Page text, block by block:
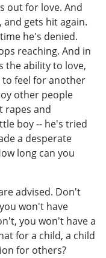
out for love. And
and gets hit again.
he's denied.
reaching. And in
the ability to love,
to feel for another
other people
rapes and
boy -- he's tried
a desperate
long can you
advised. Don't
won't have
you won't have a
for a child, a child
for others?